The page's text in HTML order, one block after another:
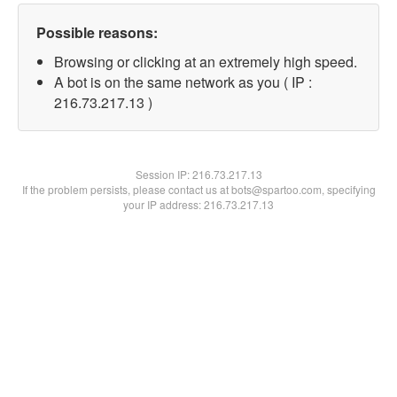
Possible reasons:
Browsing or clicking at an extremely high speed.
A bot is on the same network as you ( IP :
216.73.217.13 )
Session IP:216.73.217.13
If the problem persists, please contact us at bots@spartoo.com, specifying
your IP address: 216.73.217.13